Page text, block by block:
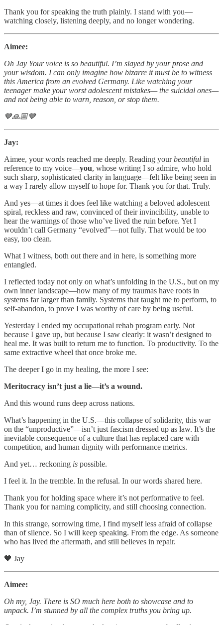
Thank you for speaking the truth plainly. I stand with you—
watching closely, listening deeply, and no longer wondering.
Aimee:
Oh Jay Your voice is so beautiful. I’m slayed by your prose and
your wisdom. I can only imagine how bizarre it must be to witness
this America from an evolved Germany. Like watching your
teenager make your worst adolescent mistakes— the suicidal ones—
and not being able to warn, reason, or stop them.
💙🙏🏼💙
Jay:
Aimee, your words reached me deeply. Reading yourbeautiful in
reference to my voice—you, whose writing I so admire, who hold
such sharp, sophisticated clarity in language—felt like being seen in
a way I rarely allow myself to hope for. Thank you for that. Truly.
And yes—at times it does feel like watching a beloved adolescent
spiral, reckless and raw, convinced of their invincibility, unable to
hear the warnings of those who’ve lived the ruin before. Yet I
wouldn’t call Germany “evolved”—not fully. That would be too
easy, too clean.
What I witness, both out there and in here, is something more
entangled.
I reflected today not only on what’s unfolding in the U.S., but on my
own inner landscape—how many of my traumas have roots in
systems far larger than family. Systems that taught me to perform, to
self-abandon, to prove I was worthy of care by being useful.
Yesterday I ended my occupational rehab program early. Not
because I gave up, but because I saw clearly: it wasn’t designed to
heal me. It was built to return me to function. To productivity. To the
same extractive wheel that once broke me.
The deeper I go in my healing, the more I see:
Meritocracy isn’t just a lie—it’s a wound.
And this wound runs deep across nations.
What’s happening in the U.S.—this collapse of solidarity, this war
on the “unproductive”—isn’t just fascism dressed up as law. It’s the
inevitable consequence of a culture that has replaced care with
competition, and human dignity with performance metrics.
And yet… reckoning is possible.
I feel it. In the tremble. In the refusal. In our words shared here.
Thank you for holding space where it’s not performative to feel.
Thank you for naming complicity, and still choosing connection.
In this strange, sorrowing time, I find myself less afraid of collapse
than of silence. So I will keep speaking. From the edge. As someone
who has lived the aftermath, and still believes in repair.
💙 Jay
Aimee:
Oh my, Jay. There is SO much here both to showcase and to
unpack. I’m stunned by all the complex truths you bring up.